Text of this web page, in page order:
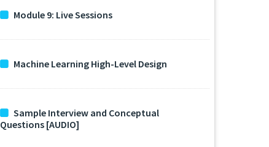
Module 9: Live Sessions
Machine Learning High-Level Design
Sample Interview and Conceptual
Questions [AUDIO]